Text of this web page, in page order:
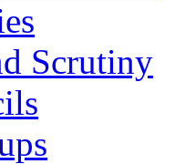
Scrutiny